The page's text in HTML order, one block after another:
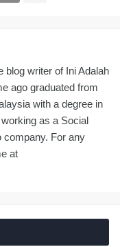
blog writer of Ini Adalah
ago graduated from
with a degree in
as a Social
company. For any
at